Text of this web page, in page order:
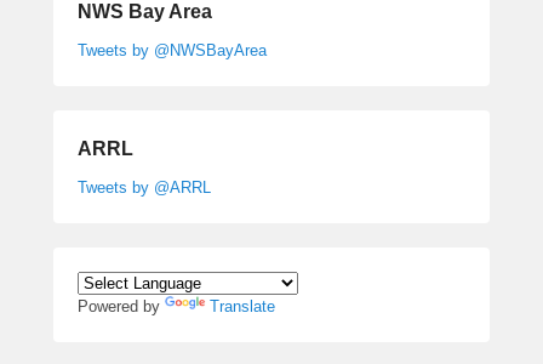
NWS Bay Area
Tweets by @NWSBayArea
ARRL
Tweets by @ARRL
Powered by Translate